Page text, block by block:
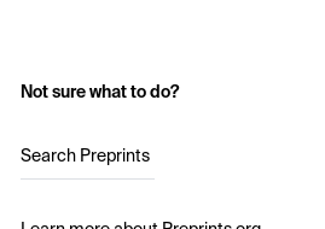
Not sure what to do?
Search Preprints